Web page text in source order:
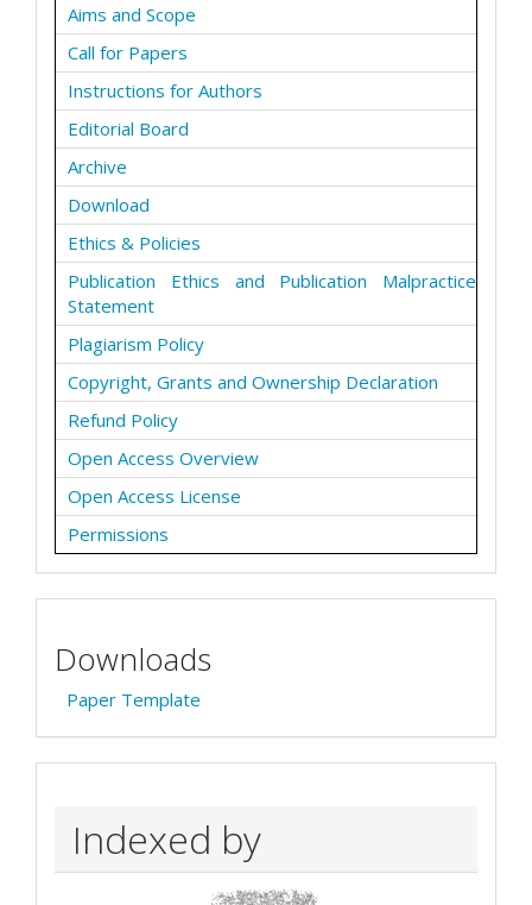
Aims and Scope
Call for Papers
Instructions for Authors
Editorial Board
Archive
Download
Ethics & Policies
Publication Ethics and Publication Malpractice
Statement
Plagiarism Policy
Copyright, Grants and Ownership Declaration
Refund Policy
Open Access Overview
Open Access License
Permissions
Downloads
Paper Template
Indexed by